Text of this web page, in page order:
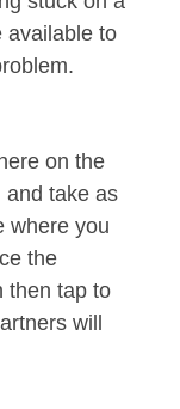
available to
on the
and take as
where you
the
then tap to
will